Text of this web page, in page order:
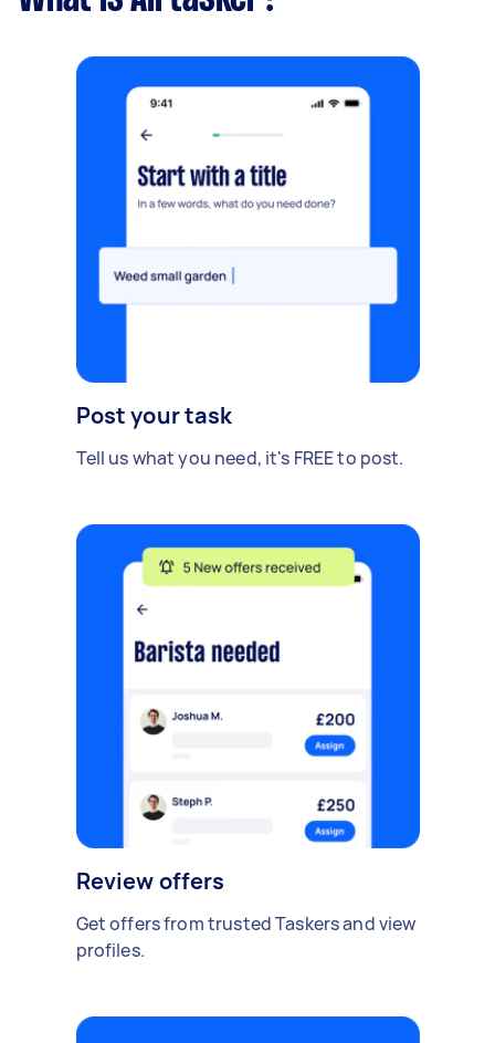
Post your task
Tell us what you need, it's FREE to post.
Review offers
Get offers from trusted Taskers and view
profiles.